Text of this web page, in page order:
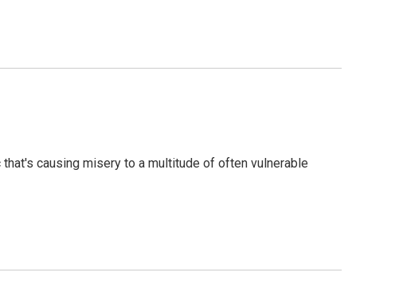
causing misery to a multitude of often vulnerable